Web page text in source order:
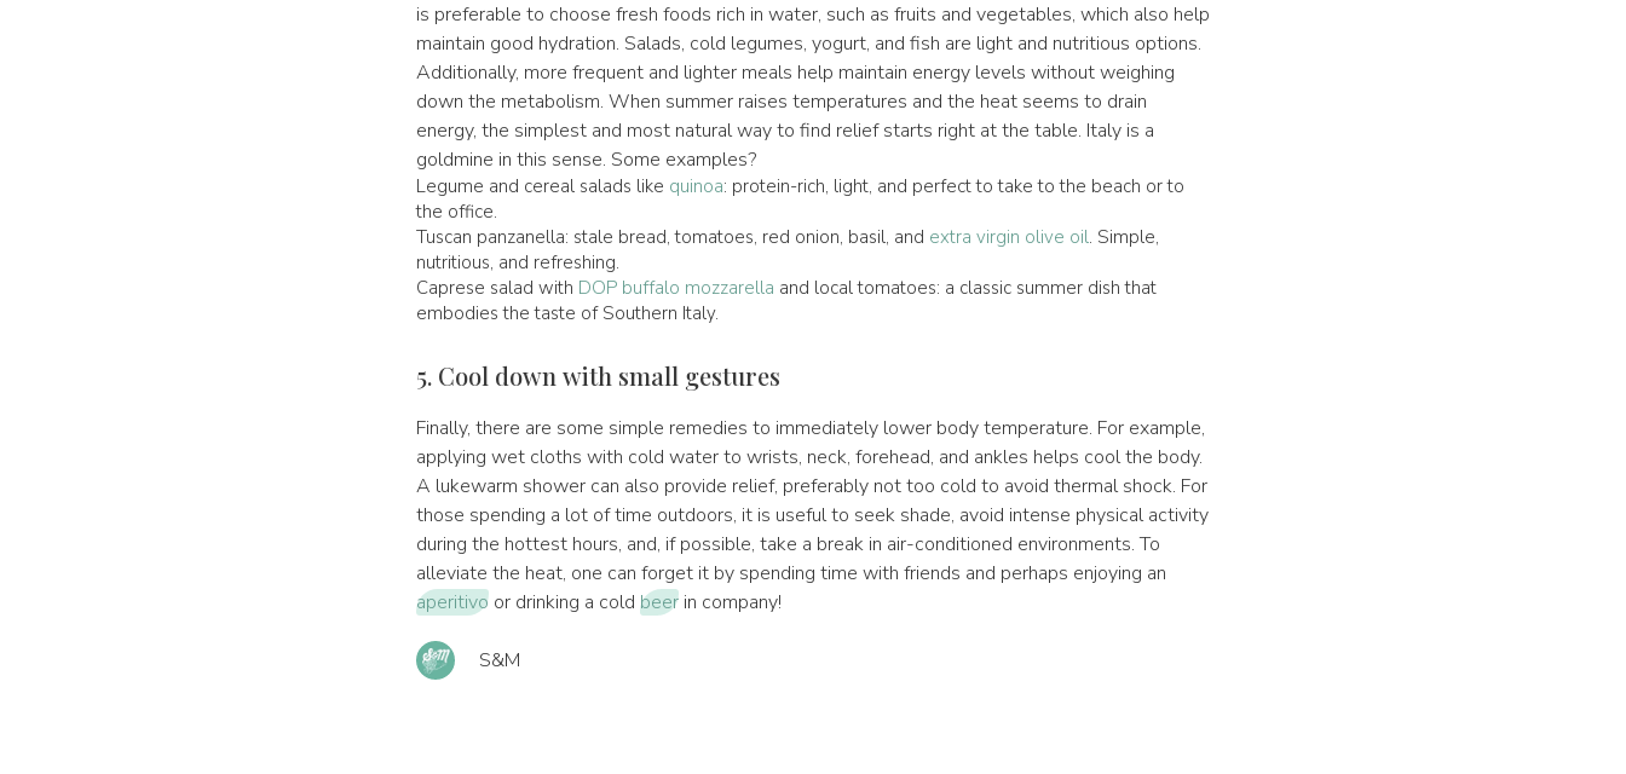
is preferable to choose fresh foods rich in water, such as fruits and vegetables, which also help
maintain good hydration. Salads, cold legumes, yogurt, and fish are light and nutritious options.
Additionally, more frequent and lighter meals help maintain energy levels without weighing
down the metabolism. When summer raises temperatures and the heat seems to drain
energy, the simplest and most natural way to find relief starts right at the table. Italy is a
goldmine in this sense. Some examples?
Legume and cereal salads like quinoa: protein-rich, light, and perfect to take to the beach or to
the office.
Tuscan panzanella: stale bread, tomatoes, red onion, basil, and extra virgin olive oil. Simple,
nutritious, and refreshing.
Caprese salad with DOP buffalo mozzarella and local tomatoes: a classic summer dish that
embodies the taste of Southern Italy.
5. Cool down with small gestures
Finally, there are some simple remedies to immediately lower body temperature. For example,
applying wet cloths with cold water to wrists, neck, forehead, and ankles helps cool the body.
A lukewarm shower can also provide relief, preferably not too cold to avoid thermal shock. For
those spending a lot of time outdoors, it is useful to seek shade, avoid intense physical activity
during the hottest hours, and, if possible, take a break in air-conditioned environments. To
alleviate the heat, one can forget it by spending time with friends and perhaps enjoying an
aperitivoor drinking a cold beerin company!
S&M